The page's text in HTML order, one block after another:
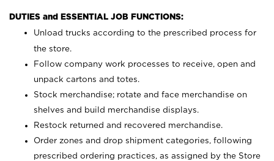
DUTIES and ESSENTIAL JOB FUNCTIONS:
Unload trucks according to the prescribed process for
the store.
Follow company work processes to receive, open and
unpack cartons and totes.
Stock merchandise; rotate and face merchandise on
shelves and build merchandise displays.
Restock returned and recovered merchandise.
Order zones and drop shipment categories, following
prescribed ordering practices, as assigned by the Store